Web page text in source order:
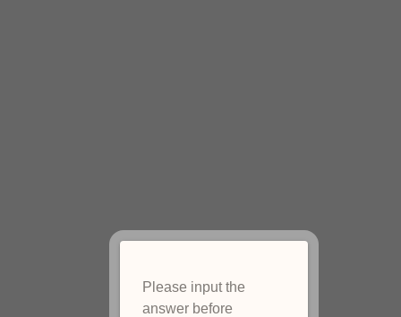
Please input the
answer before